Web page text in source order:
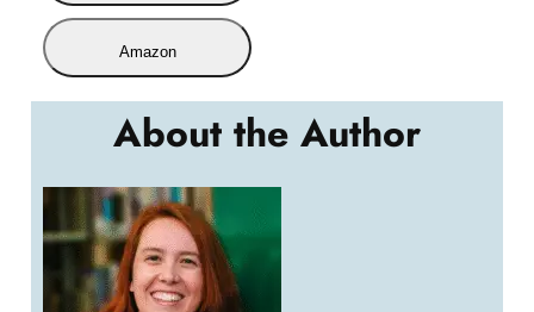
Amazon
About the Author